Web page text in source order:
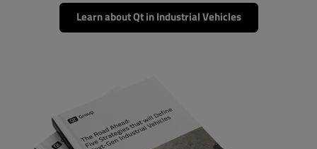
Learn about Qt in Industrial Vehicles